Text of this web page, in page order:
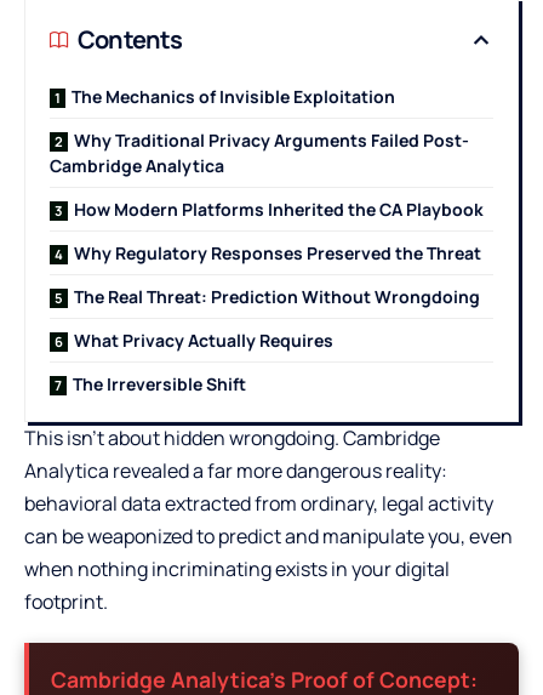
Contents
The Mechanics of Invisible Exploitation
Why Traditional Privacy Arguments Failed Post-
Cambridge Analytica
How Modern Platforms Inherited the CA Playbook
Why Regulatory Responses Preserved the Threat
The Real Threat: Prediction Without Wrongdoing
What Privacy Actually Requires
The Irreversible Shift
This isn’t about hidden wrongdoing. Cambridge
Analytica revealed a far more dangerous reality:
behavioral data extracted from ordinary, legal activity
can be weaponized to predict and manipulate you, even
when nothing incriminating exists in your digital
footprint.
Cambridge Analytica’s Proof of Concept: